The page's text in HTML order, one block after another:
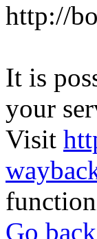
http://
It is
your
Visit
Go